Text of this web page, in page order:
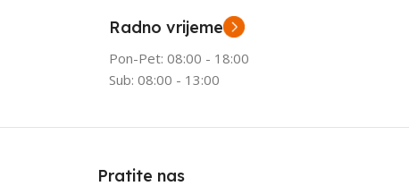
Radno vrijeme
Pon-Pet: 08:00 - 18:00
Sub: 08:00 - 13:00
Pratite nas